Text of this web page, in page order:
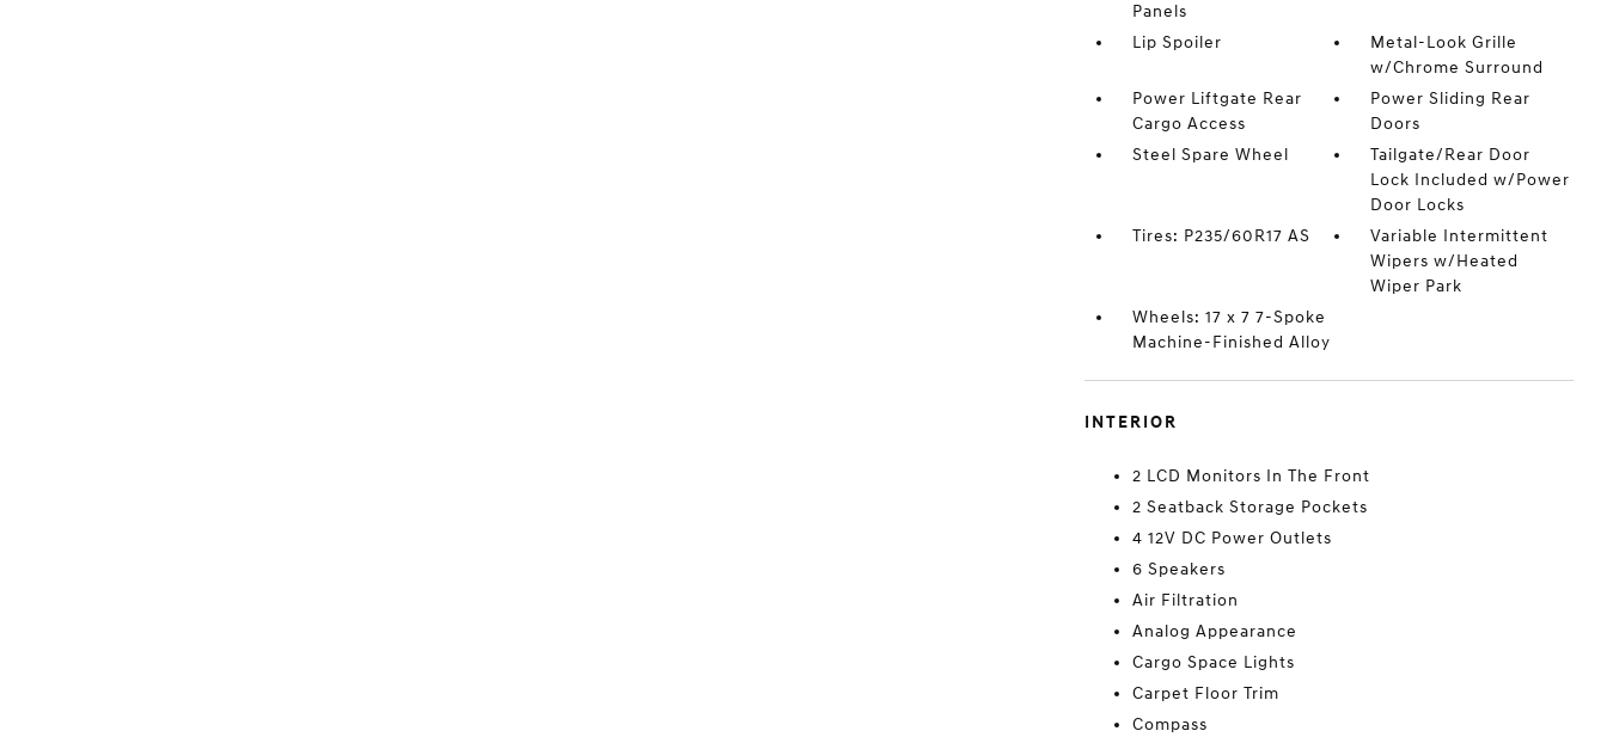
Panels
Lip Spoiler
Metal-Look Grille
w/Chrome Surround
Power Liftgate Rear
Cargo Access
Power Sliding Rear
Doors
Steel Spare Wheel
Tailgate/Rear Door
Lock Included w/Power
Door Locks
Tires: P235/60R17 AS
Variable Intermittent
Wipers w/Heated
Wiper Park
Wheels: 17 x 7 7-Spoke
Machine-Finished Alloy
INTERIOR
2 LCD Monitors In The Front
2 Seatback Storage Pockets
4 12V DC Power Outlets
6 Speakers
Air Filtration
Analog Appearance
Cargo Space Lights
Carpet Floor Trim
Compass